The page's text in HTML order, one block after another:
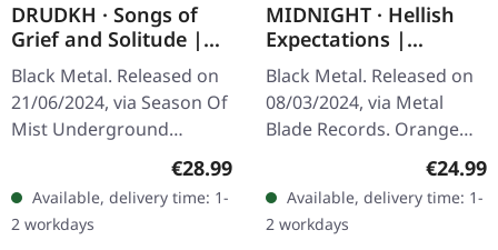
DRUDKH · Songs of
Grief and Solitude |
PINK/BLACK MIXED LP
Black Metal. Released on
21/06/2024, via Season Of
Mist Underground
Activists. Pink/black mixed
vinyl, limited to 300 copies
in gatefold sleeve.…
Regular price:
€28.99
Available, delivery time: 1-
2 workdays
MIDNIGHT · Hellish
Expectations |
ORANGE/RED
SPLATTER LP
Black Metal. Released on
08/03/2024, via Metal
Blade Records. Orange
vinyl with red splatter,
limited to 1000 copies.
"Hellish Expectations" is
the…
€24.99
Available, delivery time: 1-
2 workdays